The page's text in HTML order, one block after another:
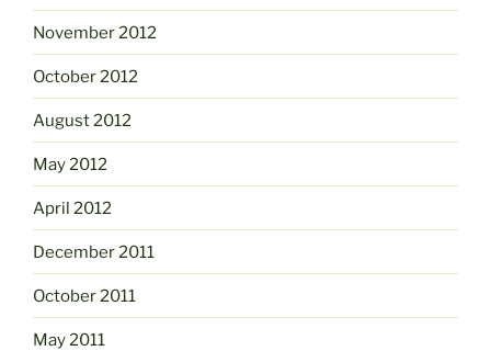
November 2012
October 2012
August 2012
May 2012
April 2012
December 2011
October 2011
May 2011